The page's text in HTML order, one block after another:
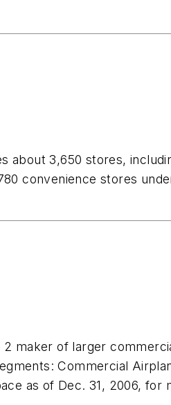
about 3,650 stores,
convenience stores
maker of larger
Commercial
as of Dec. 31, 2006, for